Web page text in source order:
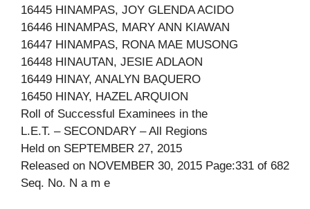
16445 HINAMPAS, JOY GLENDA ACIDO
16446 HINAMPAS, MARY ANN KIAWAN
16447 HINAMPAS, RONA MAE MUSONG
16448 HINAUTAN, JESIE ADLAON
16449 HINAY, ANALYN BAQUERO
16450 HINAY, HAZEL ARQUION
Roll of Successful Examinees in the
L.E.T. – SECONDARY – All Regions
Held on SEPTEMBER 27, 2015
Released on NOVEMBER 30, 2015 Page:331 of 682
Seq. No. N a m e